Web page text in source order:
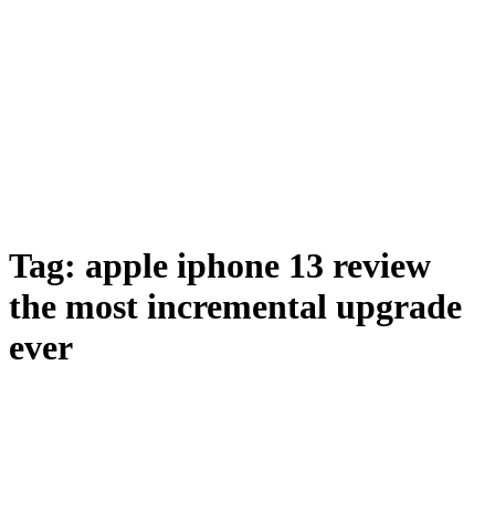
Tag: apple iphone 13 review
the most incremental upgrade
ever